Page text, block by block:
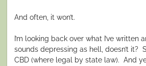
And often, it won’t.
I’m looking back over what I’ve written
sounds depressing as hell, doesn’t it?
CBD (where legal by state law). And